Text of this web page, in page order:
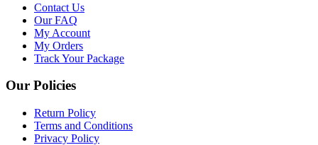
Contact Us
Our FAQ
My Account
My Orders
Track Your Package
Our Policies
Return Policy
Terms and Conditions
Privacy Policy